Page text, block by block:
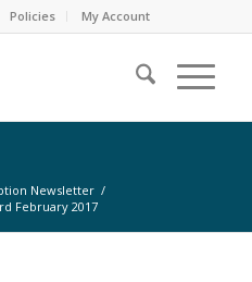
Policies My Account
Newsletter /
February 2017